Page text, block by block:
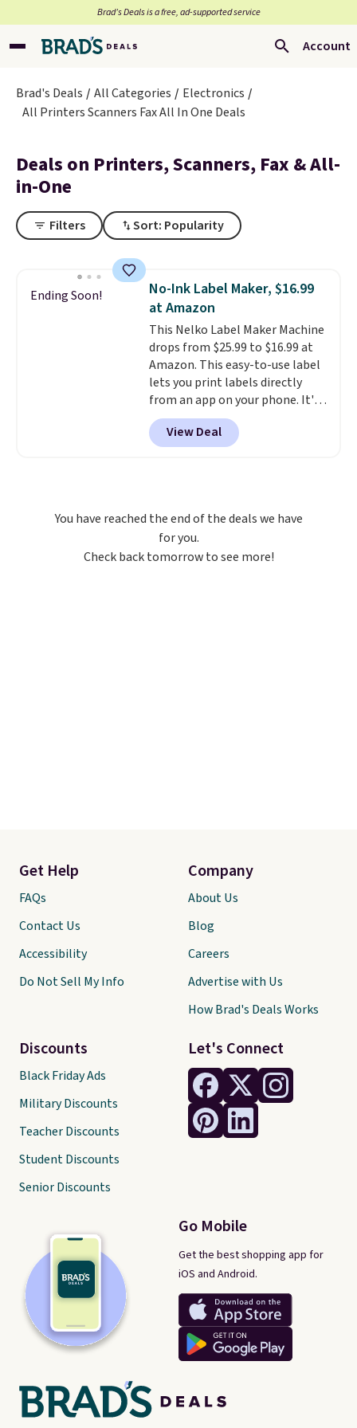
Brad’s Deals is a free, ad-supported service
Account
Brad's Deals All Categories
Electronics
All Printers Scanners Fax All In One Deals
Deals on Printers, Scanners, Fax & All-
in-One
Filters Sort: Popularity
Ending Soon!
No-Ink Label Maker, $16.99
at Amazon
This Nelko Label Maker Machine
drops from $25.99 to $16.99 at
Amazon. This easy-to-use label
lets you print labels directly
from an app on your phone. It's
a thermal printer, so it will
never need ink for printing (I've
owned one like this for a few
The app lets you create labels
with hundreds of different fonts,
borders, and templates,
View Deal
You have reached the end of the deals we have
for you.
Check back tomorrow to see more!
Let's Connect
Go Mobile
Get the best shopping app for
iOS and Android.
Get Help
FAQs
Contact Us
Accessibility
Do Not Sell My Info
Discounts
Black Friday Ads
Military Discounts
Teacher Discounts
Student Discounts
Senior Discounts
Company
About Us
Blog
Careers
Advertise with Us
How Brad's Deals Works